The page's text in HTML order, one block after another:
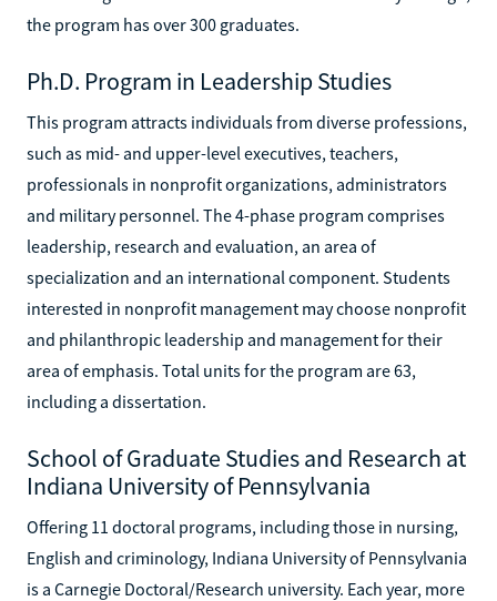
the program has over 300 graduates.
Ph.D. Program in Leadership Studies
This program attracts individuals from diverse professions,
such as mid- and upper-level executives, teachers,
professionals in nonprofit organizations, administrators
and military personnel. The 4-phase program comprises
leadership, research and evaluation, an area of
specialization and an international component. Students
interested in nonprofit management may choose nonprofit
and philanthropic leadership and management for their
area of emphasis. Total units for the program are 63,
including a dissertation.
School of Graduate Studies and Research at
Indiana University of Pennsylvania
Offering 11 doctoral programs, including those in nursing,
English and criminology, Indiana University of Pennsylvania
is a Carnegie Doctoral/Research university. Each year, more